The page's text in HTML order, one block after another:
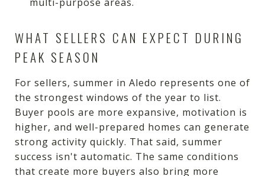
WHAT SELLERS CAN EXPECT DURING
PEAK SEASON
For sellers, summer in Aledo represents one of
the strongest windows of the year to list.
Buyer pools are more expansive, motivation is
higher, and well-prepared homes can generate
strong activity quickly. That said, summer
success isn't automatic. The same conditions
that create more buyers also bring more